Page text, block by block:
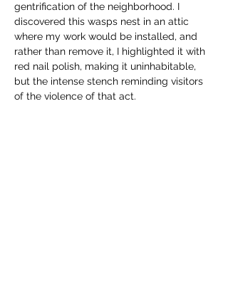
gentrification of the neighborhood. I
discovered this wasps nest in an attic
where my work would be installed, and
rather than remove it, I highlighted it with
red nail polish, making it uninhabitable,
but the intense stench reminding visitors
of the violence of that act.